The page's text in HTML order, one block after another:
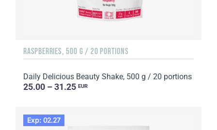
RASPBERRIES, 500 G / 20 PORTIONS
Daily Delicious Beauty Shake, 500 g / 20 portions
25.00 – 31.25 EUR
Exp: 02.27